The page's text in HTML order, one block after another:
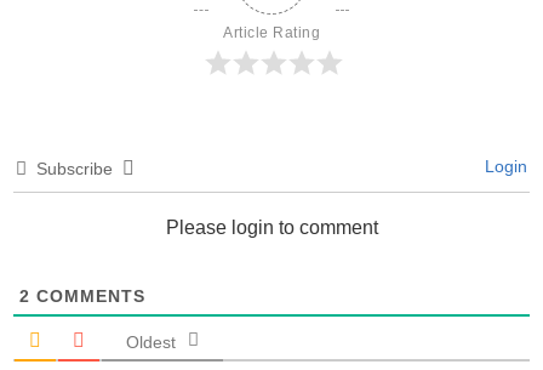
Article Rating
Subscribe Login
Please login to comment
2 COMMENTS
Oldest